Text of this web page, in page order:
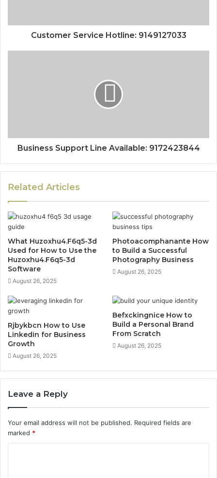
Customer Service Hotline: 9149127033
Business Support Line Available: 9172423844
Related Articles
What Huzoxhu4.F6q5-3d
Used for How to Use the
Huzoxhu4.F6q5-3d
Software
August 26, 2025
Photoacomphanante How
to Build a Successful
Photography Business
August 26, 2025
Rjbykbcn How to Use
Linkedin for Business
Growth
August 26, 2025
Befxckingnice How to
Build a Personal Brand
From Scratch
August 26, 2025
Leave a Reply
Your email address will not be published. Required fields are
marked *